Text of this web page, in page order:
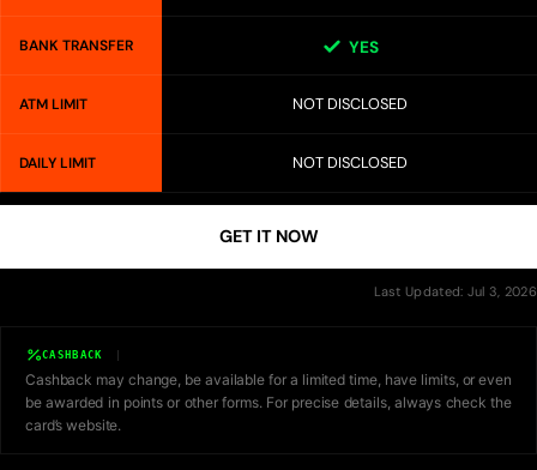
BANK TRANSFER YES
ATM LIMIT NOT DISCLOSED
DAILY LIMIT NOT DISCLOSED
GET IT NOW
Last Updated: Jul 3, 2026
CASHBACK
Cashback may change, be available for a limited time, have limits, or even
be awarded in points or other forms. For precise details, always check the
card’s website.